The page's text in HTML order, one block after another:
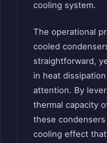
cooling system.
The operational
cooled
straightforward,
in heat
attention. By
thermal capacity
these
cooling effect